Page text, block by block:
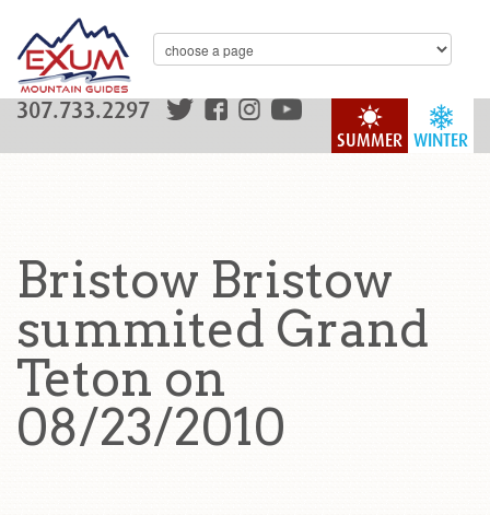
WINTER
SUMMER
307.733.2297
Bristow Bristow
summited Grand
Teton on
08/23/2010